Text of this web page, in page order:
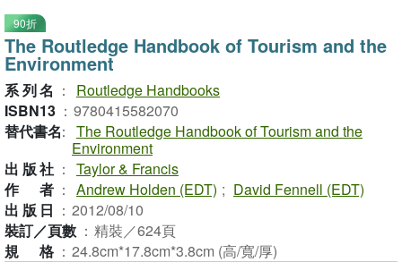
90折
The Routledge Handbook of Tourism and the
Environment
系列名 ：
Routledge Handbooks
ISBN13 ： 9780415582070
替代書名： The Routledge Handbook of Tourism and the
Environment
出版社 ： Taylor & Francis
作者 ： Andrew Holden (EDT) ; David Fennell (EDT)
出版日 ： 2012/08/10
裝訂／頁數 ： 精裝／624頁
規格 ： 24.8cm*17.8cm*3.8cm (高/寬/厚)